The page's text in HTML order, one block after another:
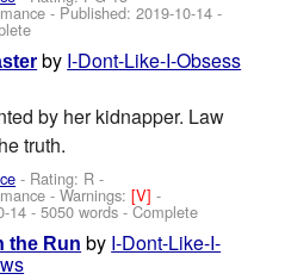
- Published:2019-10-14 -
by I-Dont-Like-I-Obsess
by her kidnapper. Law
truth.
- Rating: R -
-Warnings:[V]-
14 - 5050 words - Complete
the Run by I-Dont-Like-I-